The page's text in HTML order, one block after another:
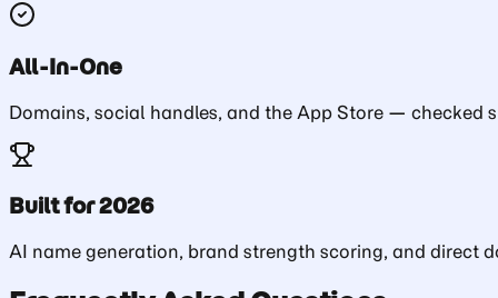
All-In-One
Domains, social handles, and the App Store — checked
Built for 2026
AI name generation, brand strength scoring, and direct